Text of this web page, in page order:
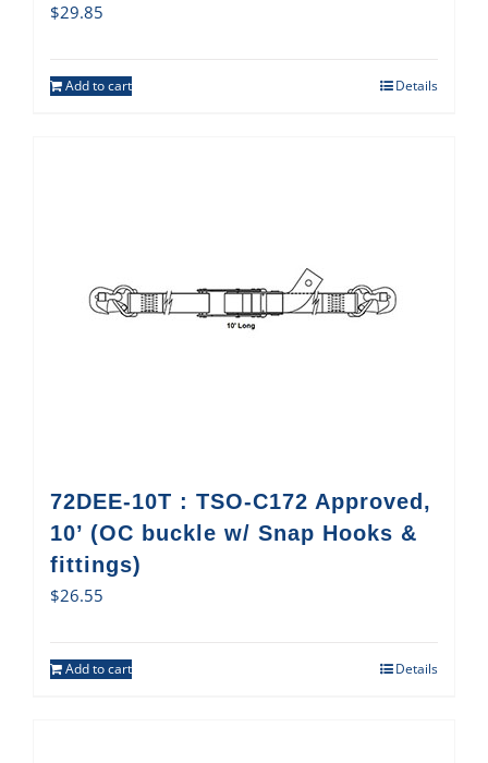
$29.85
Add to cart Details
72DEE-10T : TSO-C172 Approved,
10’ (OC buckle w/ Snap Hooks &
fittings)
$26.55
Add to cart Details